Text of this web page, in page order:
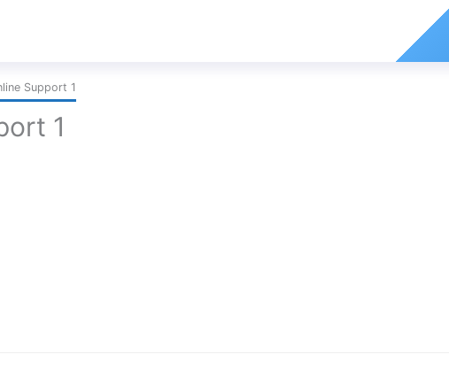
Support 1
1